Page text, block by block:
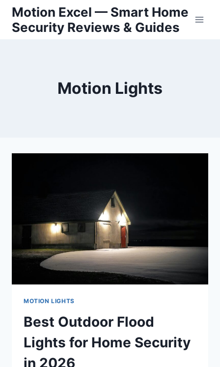
Skip
content
Motion Excel — Smart Home
Security Reviews & Guides
Motion Lights
MOTION LIGHTS
Best Outdoor Flood
Lights for Home Security
in 2026